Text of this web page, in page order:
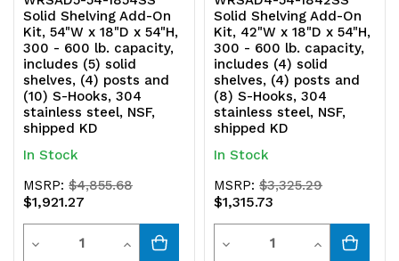
304
stainless
steel,
NSF,
shipped
KD
304
stainless
steel,
NSF,
KD
Solid Shelving Add-On
Kit, 54"W x 18"D x 54"H,
300 - 600 lb. capacity,
includes (5) solid
shelves, (4) posts and
(10) S-Hooks, 304
stainless steel, NSF,
shipped KD
In Stock
MSRP:$4,855.68
$1,921.27
Decrease
Quantity
Increase
Solid Shelving Add-On
Kit, 42"W x 18"D x 54"H,
300 - 600 lb. capacity,
includes (4) solid
shelves, (4) posts and
(8) S-Hooks, 304
stainless steel, NSF,
shipped KD
In Stock
MSRP:$3,325.29
$1,315.73
Decrease
Quantity
Increase